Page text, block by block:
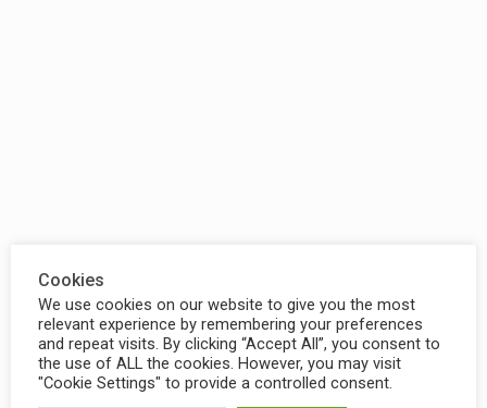
Cookies
We use cookies on our website to give you the most
relevant experience by remembering your preferences
and repeat visits. By clicking “Accept All”, you consent to
the use of ALL the cookies. However, you may visit
"Cookie Settings" to provide a controlled consent.